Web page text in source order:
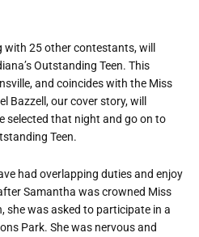
25 other contestants, will
Outstanding Teen. This
and coincides with the Miss
Bazzell, our cover story, will
selected that night and go on to
Teen.
had overlapping duties and enjoy
Samantha was crowned Miss
she was asked to participate in a
Park. She was nervous and